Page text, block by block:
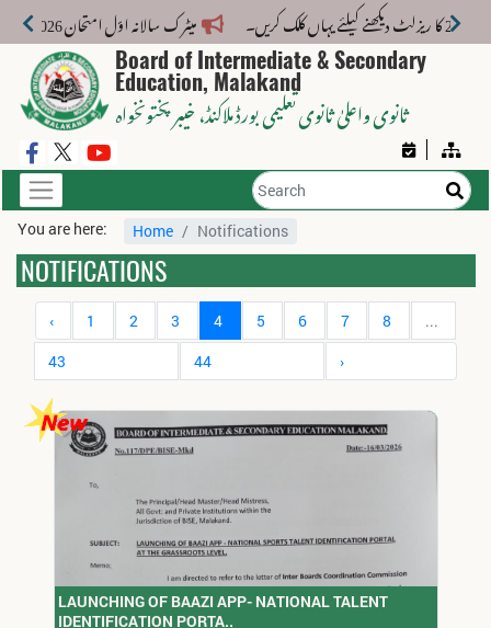
میٹرک سالانہ اوّل امتحان 2026: پوزیشن ہولڈرز کا اعلان 6 اگست کو دوپہر 2 بجے اور مکمل نتائج شام 4 بجے بورڈ کی ویب سائٹ پر جاری ہوں گے۔
Board of Intermediate & Secondary
Education, Malakand
ثانوی واعلیٰ ثانوی تعلیمی بورڈ ملاکنڈ، خیبر پختونخواہ
You are here: Home Notifications
NOTIFICATIONS
‹ 1 2 3 4 5 6 7 8
...
43
44 ›
LAUNCHING OF BAAZI APP- NATIONAL TALENT
IDENTIFICATION PORTA..